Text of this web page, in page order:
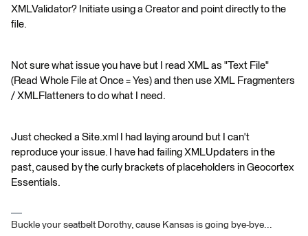
XMLValidator? Initiate using a Creator and point directly to the
file.
Not sure what issue you have but I read XML as "Text File"
(Read Whole File at Once = Yes) and then use XML Fragmenters
/ XMLFlatteners to do what I need.
Just checked a Site.xml I had laying around but I can't
reproduce your issue. I have had failing XMLUpdaters in the
past, caused by the curly brackets of placeholders in Geocortex
Essentials.
Buckle your seatbelt Dorothy, cause Kansas is going bye-bye...